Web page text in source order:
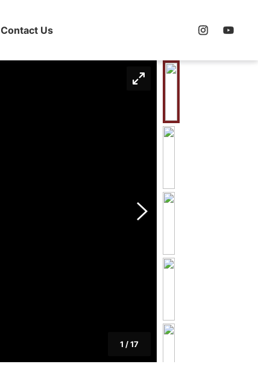
Contact Us
1 /17